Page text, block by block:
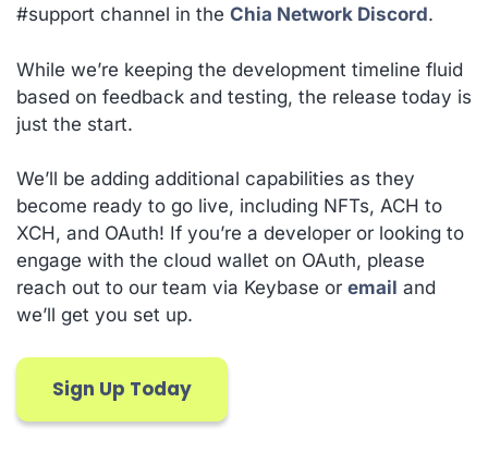
#support channel in the Chia Network Discord.
While we’re keeping the development timeline fluid
based on feedback and testing, the release today is
just the start.
We’ll be adding additional capabilities as they
become ready to go live, including NFTs, ACH to
XCH, and OAuth! If you’re a developer or looking to
engage with the cloud wallet on OAuth, please
reach out to our team via Keybase or email and
we’ll get you set up.
Sign Up Today